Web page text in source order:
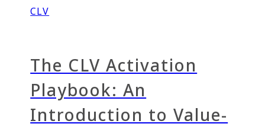
CLV
The CLV Activation
Playbook: An
Introduction to Value-